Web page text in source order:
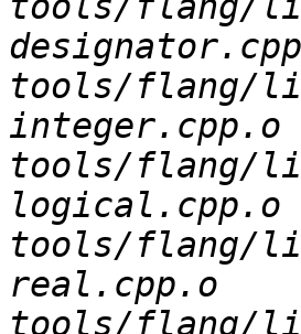
tools/flang/
integer.cpp.o
tools/flang/
logical.cpp.o
tools/flang/
real.cpp.o
tools/flang/